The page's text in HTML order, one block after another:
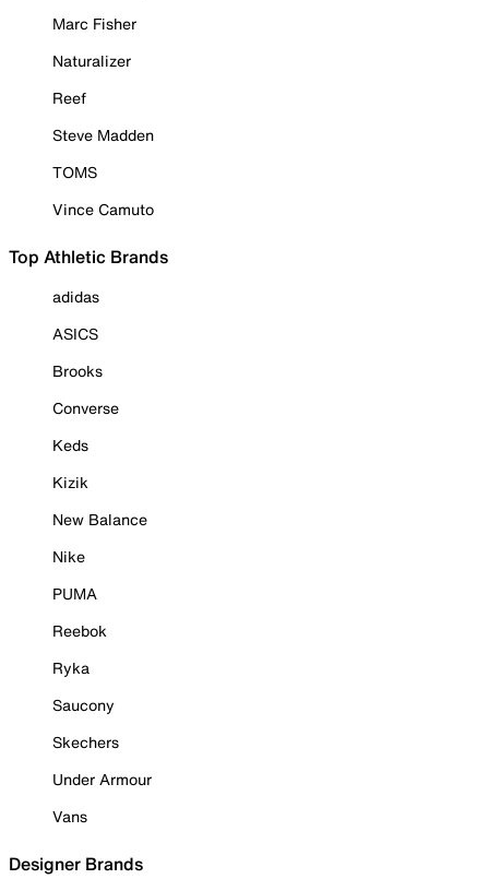
Marc Fisher
Naturalizer
Reef
Steve Madden
TOMS
Vince Camuto
Top Athletic Brands
adidas
ASICS
Brooks
Converse
Keds
Kizik
New Balance
Nike
PUMA
Reebok
Ryka
Saucony
Skechers
Under Armour
Vans
Designer Brands